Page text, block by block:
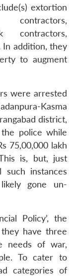
extortion
contractors,
In addition, they
to augment
were arrested
Kasma
district,
police while
75,00,000 lakh
is, but, just
such instances
gone un-
Policy’, the
have three
needs of war,
To cater to
categories of